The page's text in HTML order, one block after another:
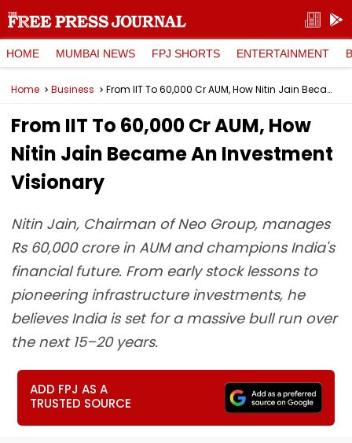
HOME MUMBAI NEWS FPJ SHORTS ENTERTAINMENT
Home Business From IIT To ₹60,000 Cr AUM, How Nitin Jain Became An Investment Visionary
From IIT To ₹60,000 Cr AUM, How
Nitin Jain Became An Investment
Visionary
Nitin Jain, Chairman of Neo Group, manages
Rs 60,000 crore in AUM and champions India's
financial future. From early stock lessons to
pioneering infrastructure investments, he
believes India is set for a massive bull run over
the next 15–20 years.
ADD FPJ AS A
TRUSTED SOURCE